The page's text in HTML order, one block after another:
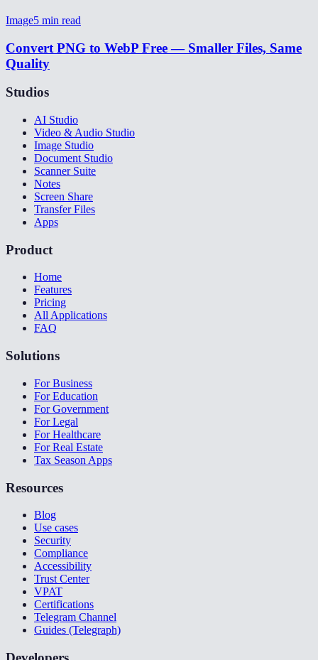
Image5 min read
Convert PNG to WebP Free — Smaller Files, Same
Quality
Studios
AI Studio
Video & Audio Studio
Image Studio
Document Studio
Scanner Suite
Notes
Screen Share
Transfer Files
Apps
Product
Home
Features
Pricing
All Applications
FAQ
Solutions
For Business
For Education
For Government
For Legal
For Healthcare
For Real Estate
Tax Season Apps
Resources
Blog
Use cases
Security
Compliance
Accessibility
Trust Center
VPAT
Certifications
Telegram Channel
Guides (Telegraph)